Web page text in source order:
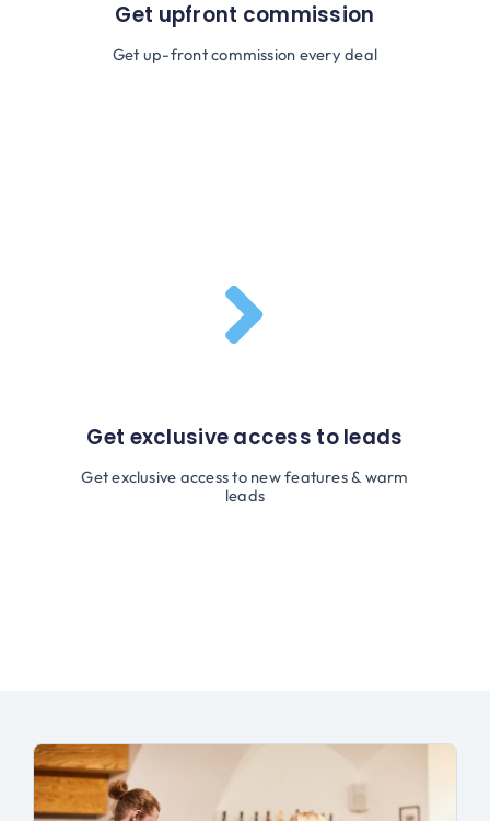
Get upfront commission
Get up-front commission every deal
Get exclusive access to leads
Get exclusive access to new features & warm
leads